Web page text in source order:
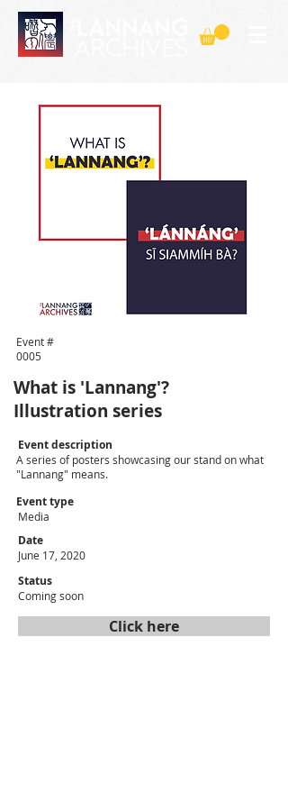
Event #
0005
What is 'Lannang'?
Illustration series
Event description
A series of posters showcasing our stand on what
"Lannang" means.
Event type
Media
Date
June 17, 2020
Status
Coming soon
Click here